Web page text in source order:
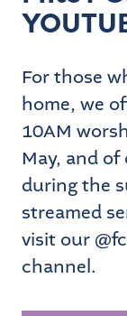
For those
home, we
10AM
May, and
during the
streamed
visit our
channel.